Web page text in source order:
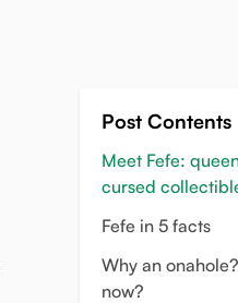
Post Contents
Meet Fefe:
cursed
Fefe in 5 facts
Why an
now?